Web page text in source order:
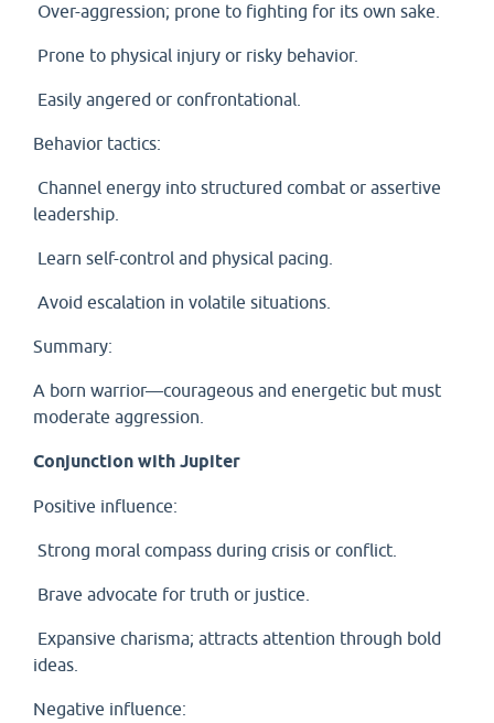
Over-aggression; prone to fighting for its own sake.
Prone to physical injury or risky behavior.
Easily angered or confrontational.
Behavior tactics:
Channel energy into structured combat or assertive
leadership.
Learn self-control and physical pacing.
Avoid escalation in volatile situations.
Summary:
A born warrior—courageous and energetic but must
moderate aggression.
Conjunction with Jupiter
Positive influence:
Strong moral compass during crisis or conflict.
Brave advocate for truth or justice.
Expansive charisma; attracts attention through bold
ideas.
Negative influence: